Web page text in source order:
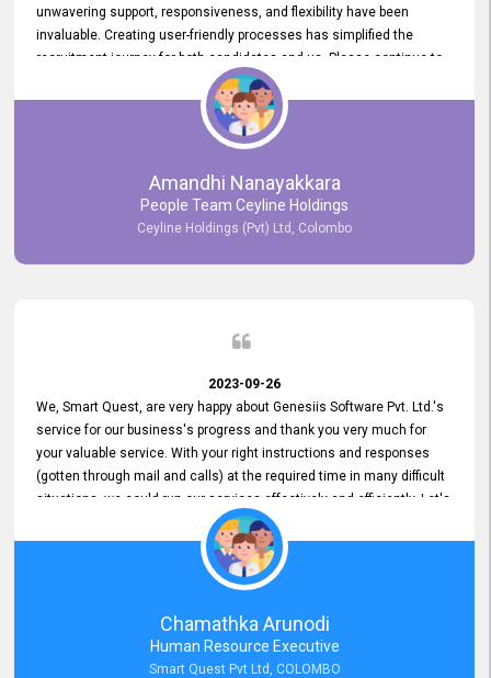
unwavering support, responsiveness, and flexibility have been
invaluable. Creating user-friendly processes has simplified the
recruitment journey for both candidates and us. Please continue to
provide us with your exceptional support as we move forward. Your
hard work is both recognized and deeply appreciated. Once again,
thank you for your commitment.
Amandhi Nanayakkara
People Team Ceyline Holdings
Ceyline Holdings (Pvt) Ltd, Colombo
2023-09-26
We, Smart Quest, are very happy about Genesiis Software Pvt. Ltd.'s
service for our business's progress and thank you very much for
your valuable service. With your right instructions and responses
(gotten through mail and calls) at the required time in many difficult
situations, we could run our services effectively and efficiently. Let's
keep this good connection for a long time!
Chamathka Arunodi
Human Resource Executive
Smart Quest Pvt Ltd, COLOMBO